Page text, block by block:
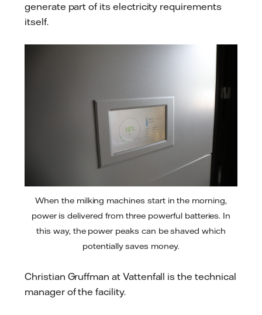
generate part of its electricity requirements
itself.
When the milking machines start in the morning,
power is delivered from three powerful batteries. In
this way, the power peaks can be shaved which
potentially saves money.
Christian Gruffman at Vattenfall is the technical
manager of the facility.